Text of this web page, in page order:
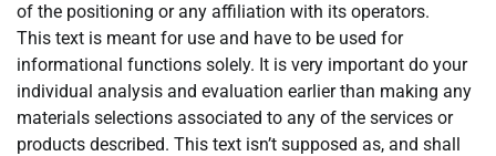
of the positioning or any affiliation with its operators.
This text is meant for use and have to be used for
informational functions solely. It is very important do your
individual analysis and evaluation earlier than making any
materials selections associated to any of the services or
products described. This text isn’t supposed as, and shall